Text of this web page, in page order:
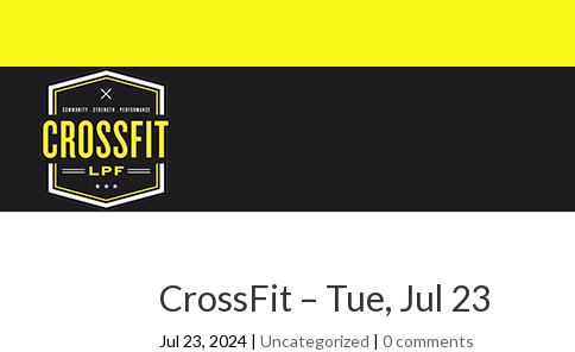
CrossFit – Tue, Jul 23
Jul 23, 2024 |Uncategorized |0 comments